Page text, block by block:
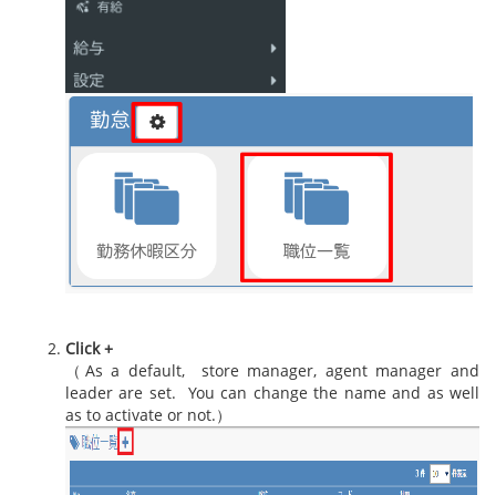
Click +
（As a default, store manager, agent manager and
leader are set. You can change the name and as well
as to activate or not.）